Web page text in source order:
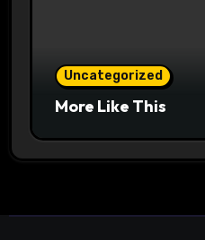
Uncategorized
More Like This